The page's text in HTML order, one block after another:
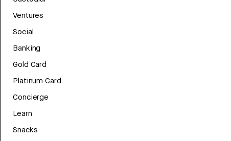
Ventures
Social
Banking
Gold Card
Platinum Card
Concierge
Learn
Snacks